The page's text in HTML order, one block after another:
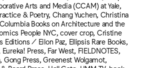
Arts and Media (CCAM) at Yale,
& Poetry, Chang Yuchen, Christina
Books on Architecture and the
People NYC, cover crop, Cristine
Editions / Eilon Paz, Ellipsis Rare Books,
Press, Far West, FIELDNOTES,
Gong Press, Greenest Wolgamot,